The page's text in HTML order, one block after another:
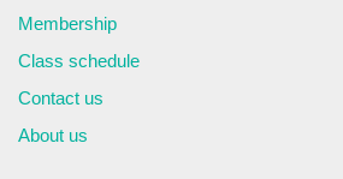
Membership
Class schedule
Contact us
About us